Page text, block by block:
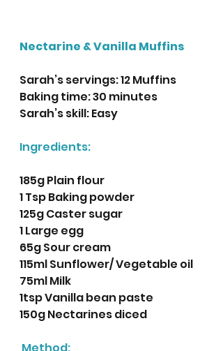
Nectarine & Vanilla Muffins
Sarah’s servings: 12 Muffins
Baking time: 30 minutes
Sarah’s skill: Easy
Ingredients:
185g Plain flour
1 Tsp Baking powder
125g Caster sugar
1 Large egg
65g Sour cream
115ml Sunflower/ Vegetable oil
75ml Milk
1tsp Vanilla bean paste
150g Nectarines diced